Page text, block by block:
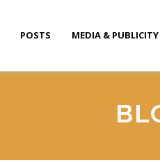
POSTS MEDIA & PUBLICITY